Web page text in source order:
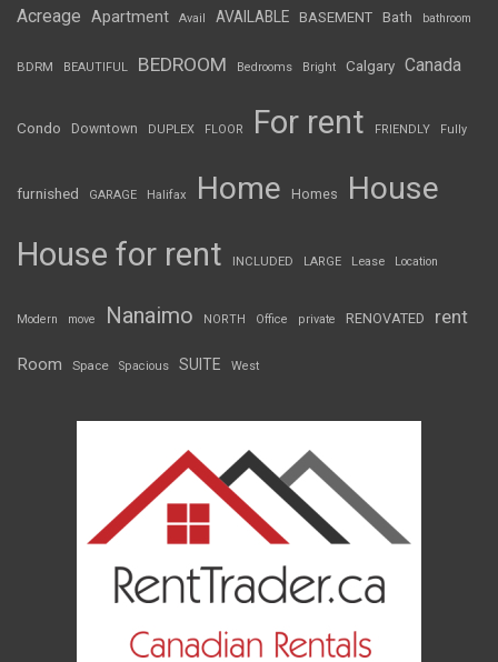
Acreage Apartment Avail AVAILABLE BASEMENT Bath bathroom
BDRM BEAUTIFUL BEDROOM Bedrooms Bright Calgary Canada
Condo Downtown DUPLEX FLOOR For rent FRIENDLY Fully
furnished GARAGE Halifax Home Homes House
House for rent INCLUDED LARGE Lease Location
Modern move Nanaimo NORTH Office private RENOVATED rent
Room Space Spacious SUITE West